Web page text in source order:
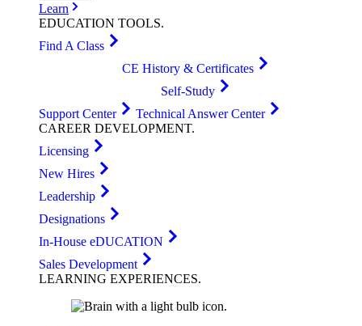
Learn
EDUCATION TOOLS.
Find A Class
CE History & Certificates
Self-Study
Support Center
Technical Answer Center
CAREER DEVELOPMENT.
Licensing
New Hires
Leadership
Designations
In-House eDUCATION
Sales Development
LEARNING EXPERIENCES.